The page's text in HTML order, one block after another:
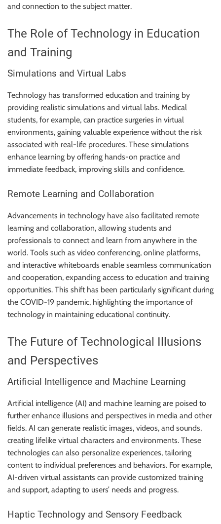
and connection to the subject matter.
The Role of Technology in Education
and Training
Simulations and Virtual Labs
Technology has transformed education and training by
providing realistic simulations and virtual labs. Medical
students, for example, can practice surgeries in virtual
environments, gaining valuable experience without the risk
associated with real-life procedures. These simulations
enhance learning by offering hands-on practice and
immediate feedback, improving skills and confidence.
Remote Learning and Collaboration
Advancements in technology have also facilitated remote
learning and collaboration, allowing students and
professionals to connect and learn from anywhere in the
world. Tools such as video conferencing, online platforms,
and interactive whiteboards enable seamless communication
and cooperation, expanding access to education and training
opportunities. This shift has been particularly significant during
the COVID-19 pandemic, highlighting the importance of
technology in maintaining educational continuity.
The Future of Technological Illusions
and Perspectives
Artificial Intelligence and Machine Learning
Artificial intelligence (AI) and machine learning are poised to
further enhance illusions and perspectives in media and other
fields. AI can generate realistic images, videos, and sounds,
creating lifelike virtual characters and environments. These
technologies can also personalize experiences, tailoring
content to individual preferences and behaviors. For example,
AI-driven virtual assistants can provide customized training
and support, adapting to users’ needs and progress.
Haptic Technology and Sensory Feedback